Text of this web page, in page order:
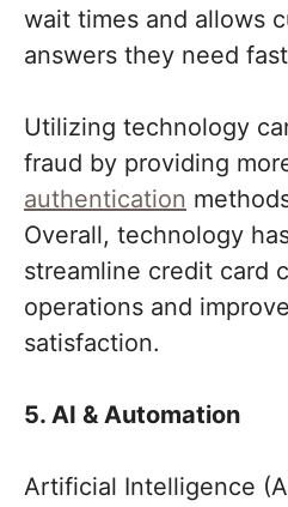
wait times and allows
answers they need
Utilizing technology
fraud by providing
authentication
Overall, technology
streamline credit card
operations and
satisfaction.
5. AI & Automation
Artificial Intelligence